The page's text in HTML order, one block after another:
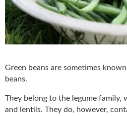
Green beans are sometimes
beans.
They belong to the legume family,
and lentils. They do, however,